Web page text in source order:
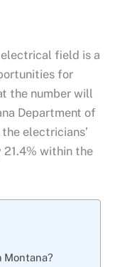
field is a
for
the number will
Department of
electricians’
within the
Montana?